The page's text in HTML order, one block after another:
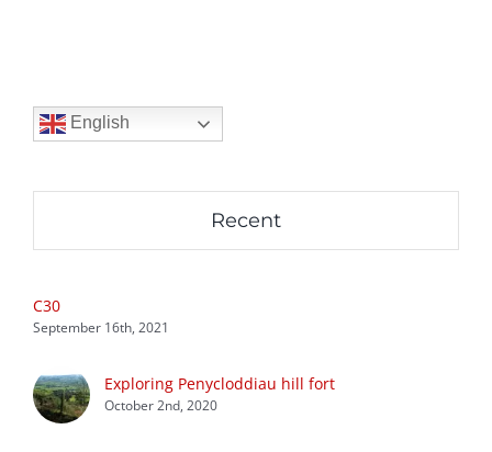
English
Recent
C30
September 16th, 2021
Exploring Penycloddiau hill fort
October 2nd, 2020